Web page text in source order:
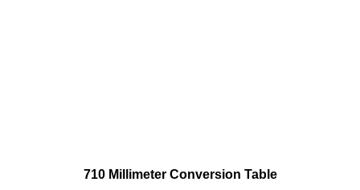
710 Millimeter Conversion Table